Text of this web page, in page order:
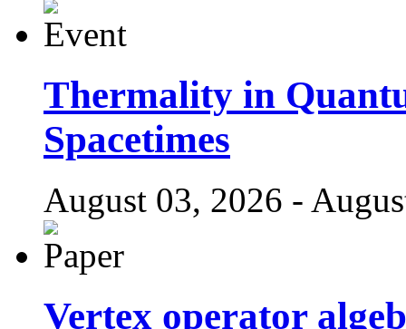
Thermality in
Spacetimes
August 03, 2026 -
Vertex operator